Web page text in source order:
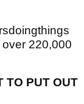
220,000
TO PUT OUT